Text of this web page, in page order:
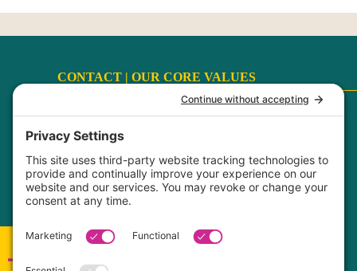
CONTACT | OUR CORE VALUES
FaithCultureKiss™ Studio Voice & Acting, LLC ©
2017-2026